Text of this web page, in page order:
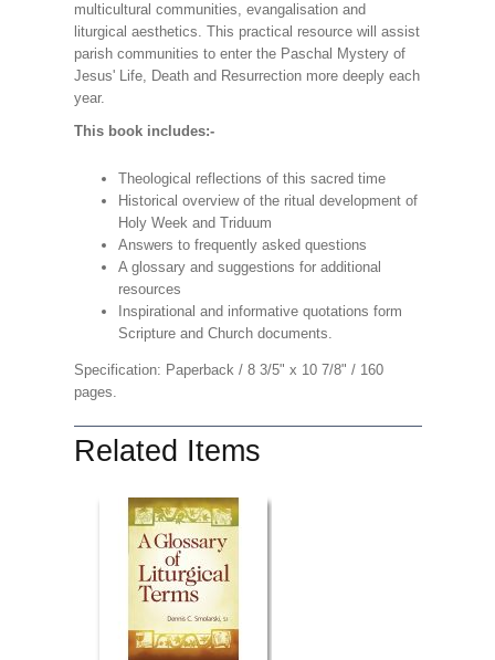
multicultural communities, evangalisation and
liturgical aesthetics. This practical resource will assist
parish communities to enter the Paschal Mystery of
Jesus' Life, Death and Resurrection more deeply each
year.
This book includes:-
Theological reflections of this sacred time
Historical overview of the ritual development of
Holy Week and Triduum
Answers to frequently asked questions
A glossary and suggestions for additional
resources
Inspirational and informative quotations form
Scripture and Church documents.
Specification: Paperback / 8 3/5" x 10 7/8" / 160
pages.
Related Items